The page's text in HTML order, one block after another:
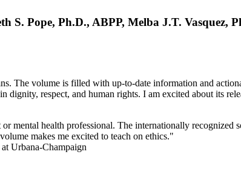
S. Pope, Ph.D., ABPP, Melba J.T. Vasquez,
The volume is filled with up-to-date information and
dignity, respect, and human rights. I am excited about its
mental health professional. The internationally recognized
makes me excited to teach on ethics."
Urbana-Champaign